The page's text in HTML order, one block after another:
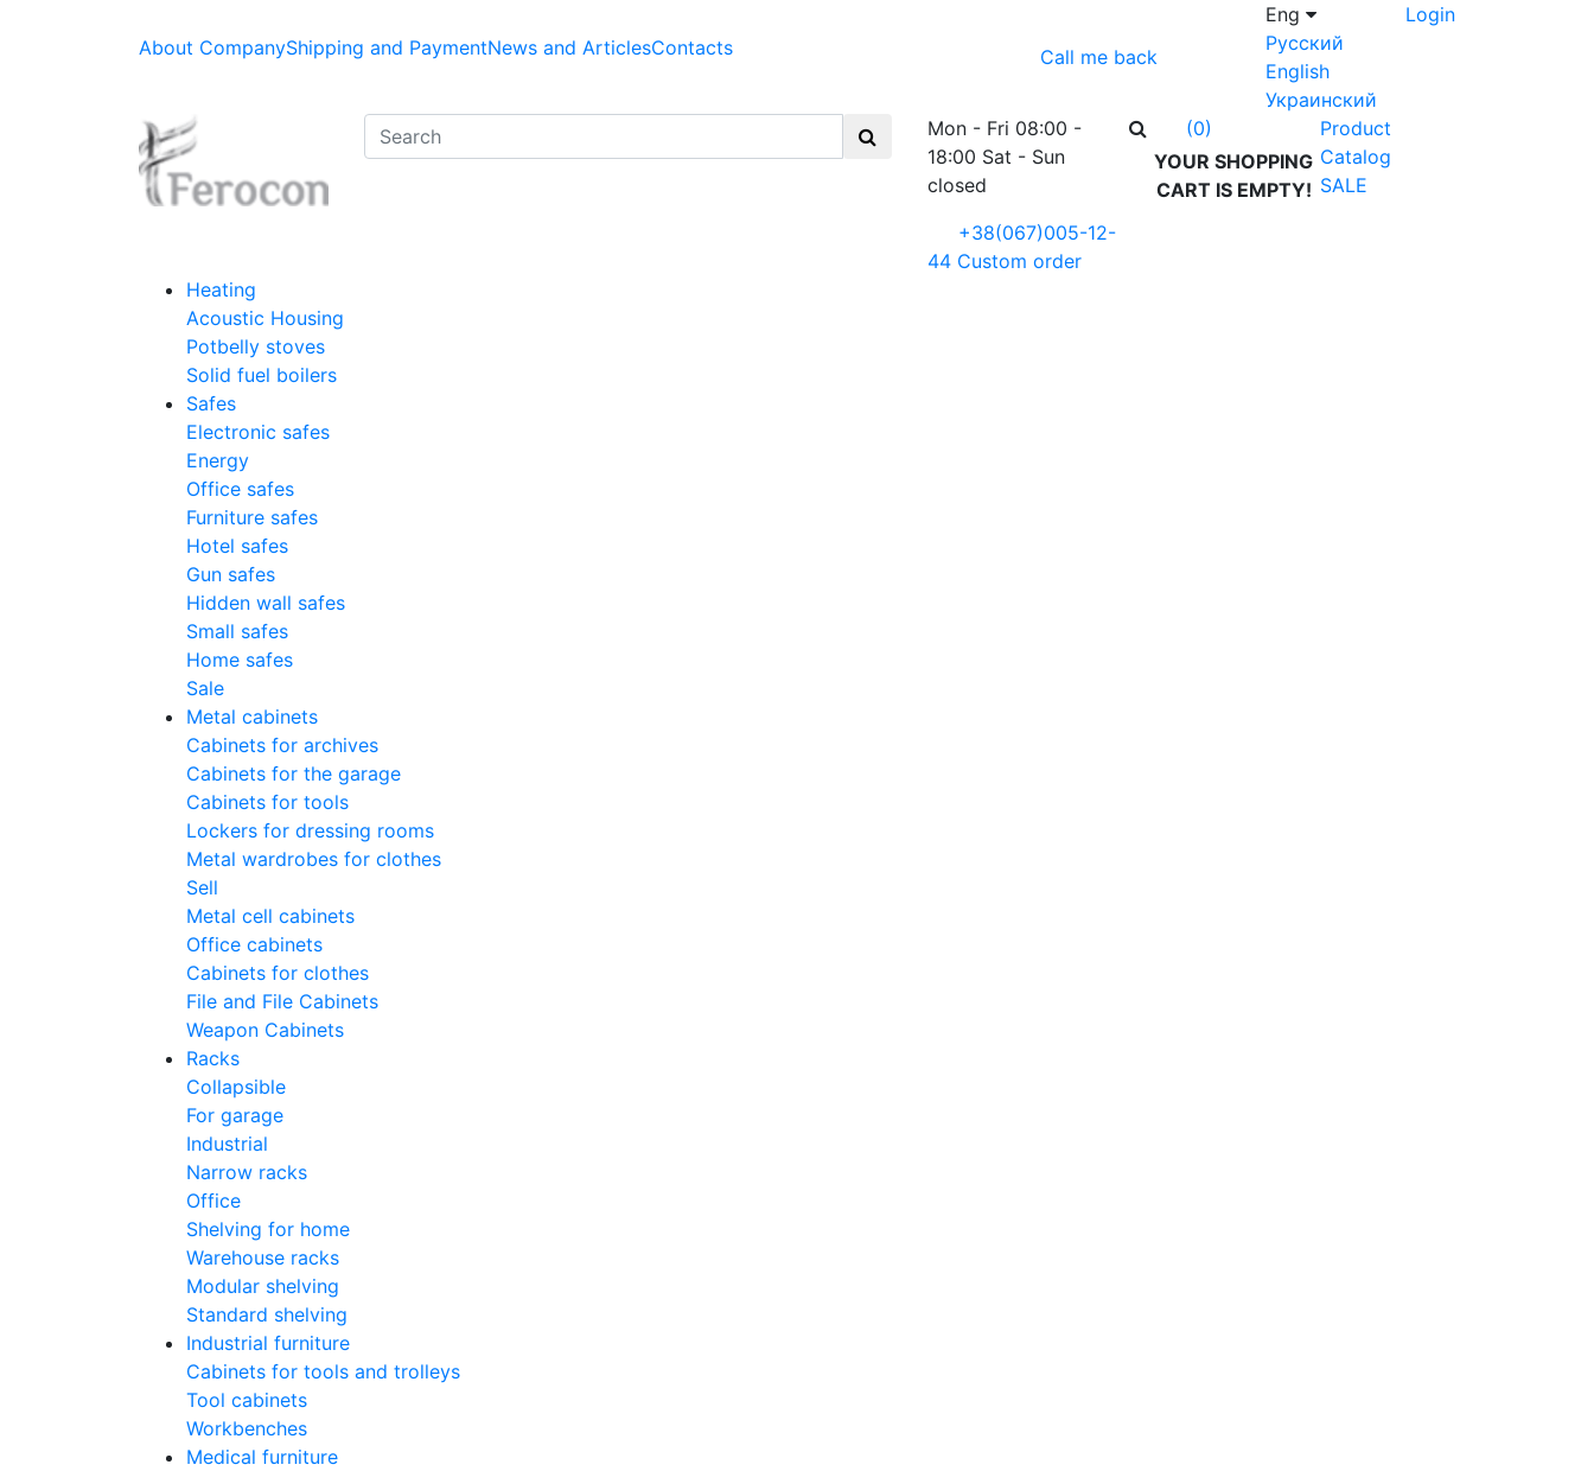
About CompanyShipping and PaymentNews and ArticlesContacts Call me back
Eng
Русский
English
Украинский
Login
Mon - Fri 08:00 -
18:00 Sat - Sun
closed
+38(067)005-12-
44 Custom order
(0)
YOUR SHOPPING
CART IS EMPTY!
Product
Catalog
SALE
Heating
Acoustic Housing
Potbelly stoves
Solid fuel boilers
Safes
Electronic safes
Energy
Office safes
Furniture safes
Hotel safes
Gun safes
Hidden wall safes
Small safes
Home safes
Sale
Metal cabinets
Cabinets for archives
Cabinets for the garage
Cabinets for tools
Lockers for dressing rooms
Metal wardrobes for clothes
Sell
Metal cell сabinets
Office cabinets
Cabinets for clothes
File and File Cabinets
Weapon Cabinets
Racks
Collapsible
For garage
Industrial
Narrow racks
Office
Shelving for home
Warehouse racks
Modular shelving
Standard shelving
Industrial furniture
Cabinets for tools and trolleys
Tool cabinets
Workbenches
Medical furniture